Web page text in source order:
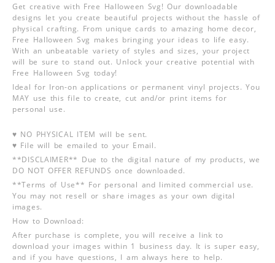
Get creative with Free Halloween Svg! Our downloadable
designs let you create beautiful projects without the hassle of
physical crafting. From unique cards to amazing home decor,
Free Halloween Svg makes bringing your ideas to life easy.
With an unbeatable variety of styles and sizes, your project
will be sure to stand out. Unlock your creative potential with
Free Halloween Svg today!
Ideal for Iron-on applications or permanent vinyl projects. You
MAY use this file to create, cut and/or print items for
personal use.
♥ NO PHYSICAL ITEM will be sent.
♥ File will be emailed to your Email.
**DISCLAIMER** Due to the digital nature of my products, we
DO NOT OFFER REFUNDS once downloaded.
**Terms of Use** For personal and limited commercial use.
You may not resell or share images as your own digital
images.
How to Download:
After purchase is complete, you will receive a link to
download your images within 1 business day. It is super easy,
and if you have questions, I am always here to help.